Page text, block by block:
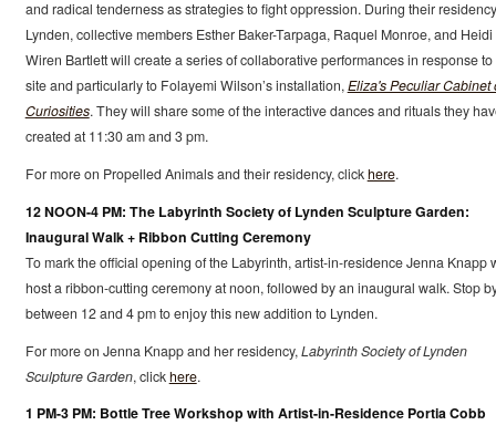
and radical tenderness as strategies to fight oppression. During their
Lynden, collective members Esther Baker-Tarpaga, Raquel Monroe, and Heidi
Wiren Bartlett will create a series of collaborative performances in response to
site and particularly to Folayemi Wilson’s installation,Eliza's Peculiar Cabinet
Curiosities. They will share some of the interactive dances and rituals they
created at 11:30 am and 3 pm.
For more on Propelled Animals and their residency, clickhere.
12 NOON-4 PM: The Labyrinth Society of Lynden Sculpture Garden:
Inaugural Walk + Ribbon Cutting Ceremony
To mark the official opening of the Labyrinth, artist-in-residence Jenna Knapp
host a ribbon-cutting ceremony at noon, followed by an inaugural walk. Stop
between 12 and 4 pm to enjoy this new addition to Lynden.
For more on Jenna Knapp and her residency, Labyrinth Society of Lynden
Sculpture Garden, clickhere.
1 PM-3 PM: Bottle Tree Workshop with Artist-in-Residence Portia Cobb